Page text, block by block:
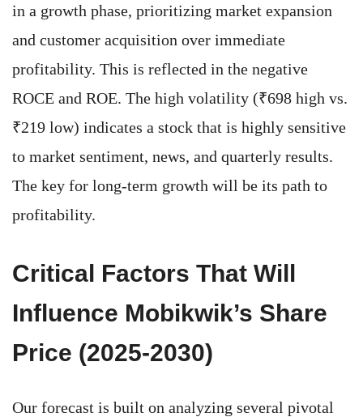
in a growth phase, prioritizing market expansion
and customer acquisition over immediate
profitability. This is reflected in the negative
ROCE and ROE. The high volatility (₹698 high vs.
₹219 low) indicates a stock that is highly sensitive
to market sentiment, news, and quarterly results.
The key for long-term growth will be its path to
profitability.
Critical Factors That Will
Influence Mobikwik’s Share
Price (2025-2030)
Our forecast is built on analyzing several pivotal